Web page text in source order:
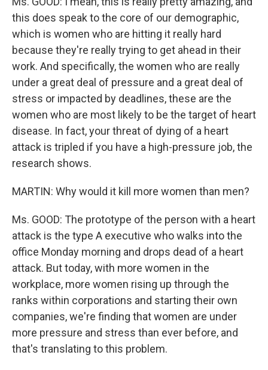
this does speak to the core of our demographic,
which is women who are hitting it really hard
because they're really trying to get ahead in their
work. And specifically, the women who are really
under a great deal of pressure and a great deal of
stress or impacted by deadlines, these are the
women who are most likely to be the target of heart
disease. In fact, your threat of dying of a heart
attack is tripled if you have a high-pressure job, the
research shows.
MARTIN: Why would it kill more women than men?
Ms. GOOD: The prototype of the person with a heart
attack is the type A executive who walks into the
office Monday morning and drops dead of a heart
attack. But today, with more women in the
workplace, more women rising up through the
ranks within corporations and starting their own
companies, we're finding that women are under
more pressure and stress than ever before, and
that's translating to this problem.